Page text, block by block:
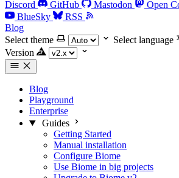
Discord GitHub Mastodon Open
BlueSky
RSS
Blog
Select theme
Select language
Version
Blog
Playground
Enterprise
Guides
Getting Started
Manual installation
Configure Biome
Use Biome in big projects